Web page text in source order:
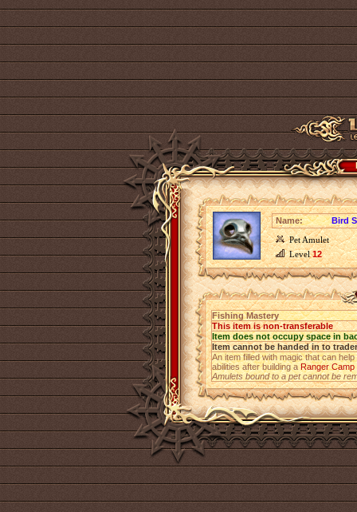
Name:
Bird
Pet Amulet
Level12
Fishing Mastery
This item is non-transferable
Item does not occupy space in
Item cannot be handed in to trader
An item filled with magic that can
abilities after building aRanger Camp
Amulets bound to a pet cannot be